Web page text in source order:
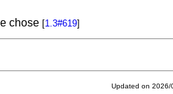
chose [1.3#619]
Updated on 2026/